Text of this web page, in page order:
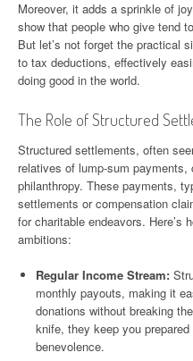
Moreover, it adds a sprinkle of
show that people who give tend
But let’s not forget the practical
to tax deductions, effectively
doing good in the world.
The Role of Structured
Structured settlements, often
relatives of lump-sum
philanthropy. These payments,
settlements or compensation
for charitable endeavors. Here’s
ambitions:
Regular Income Stream:
monthly payouts, making it
donations without breaking
knife, they keep you
benevolence.